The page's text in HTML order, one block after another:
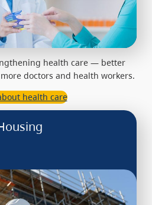
health care — better
doctors and health workers.
health care